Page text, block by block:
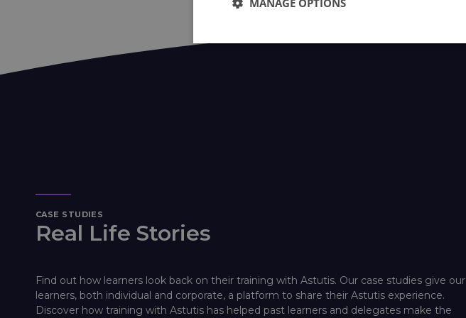
CASE STUDIES
Real Life Stories
Find out how learners look back on their training with Astutis. Our case studies give our
learners, both individual and corporate, a platform to share their Astutis experience.
Discover how training with Astutis has helped past learners and delegates make the